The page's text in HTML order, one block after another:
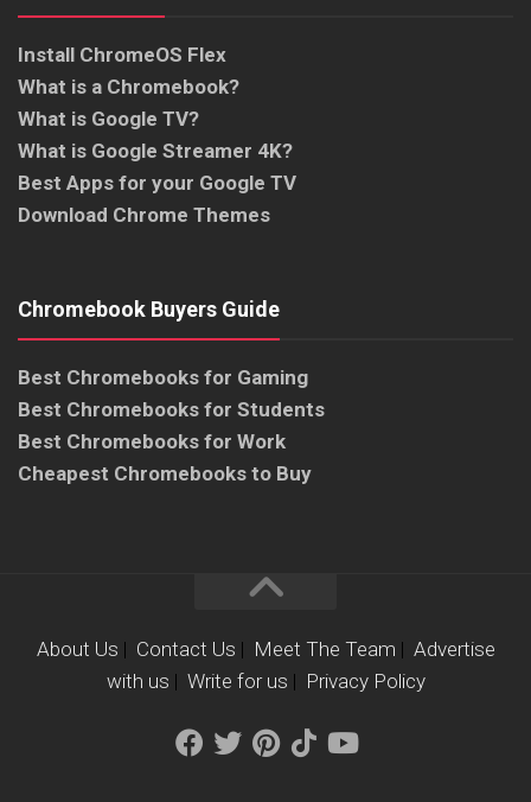
Install ChromeOS Flex
What is a Chromebook?
What is Google TV?
What is Google Streamer 4K?
Best Apps for your Google TV
Download Chrome Themes
Chromebook Buyers Guide
Best Chromebooks for Gaming
Best Chromebooks for Students
Best Chromebooks for Work
Cheapest Chromebooks to Buy
About Us | Contact Us | Meet The Team | Advertise
with us | Write for us | Privacy Policy